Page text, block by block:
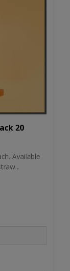
20
Available